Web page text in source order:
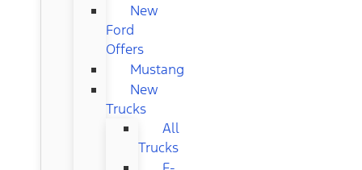
New
Ford
Offers
Mustang
New
Trucks
All
Trucks